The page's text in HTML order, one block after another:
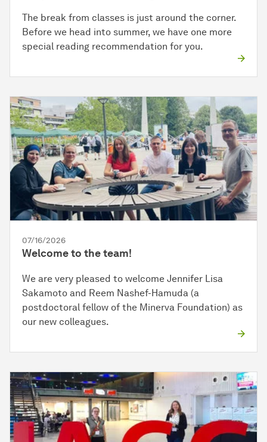
The break from classes is just around the corner.
Before we head into summer, we have one more
special reading recommendation for you.
07/16/2026
Welcome to the team!
We are very pleased to welcome Jennifer Lisa
Sakamoto and Reem Nashef-Hamuda (a
postdoctoral fellow of the Minerva Foundation) as
our new colleagues.